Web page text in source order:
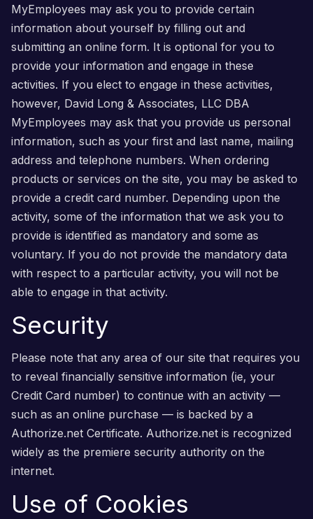
MyEmployees may ask you to provide certain
information about yourself by filling out and
submitting an online form. It is optional for you to
provide your information and engage in these
activities. If you elect to engage in these activities,
however, David Long & Associates, LLC DBA
MyEmployees may ask that you provide us personal
information, such as your first and last name, mailing
address and telephone numbers. When ordering
products or services on the site, you may be asked to
provide a credit card number. Depending upon the
activity, some of the information that we ask you to
provide is identified as mandatory and some as
voluntary. If you do not provide the mandatory data
with respect to a particular activity, you will not be
able to engage in that activity.
Security
Please note that any area of our site that requires you
to reveal financially sensitive information (ie, your
Credit Card number) to continue with an activity —
such as an online purchase — is backed by a
Authorize.net Certificate. Authorize.net is recognized
widely as the premiere security authority on the
internet.
Use of Cookies